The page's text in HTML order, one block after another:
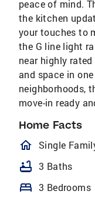
peace of mind.
the kitchen
your touches to
the G line light
near highly
and space in
neighborhoods,
move-in ready
Home Facts
Single
bathtub 3 Baths
bed 3 Bedrooms